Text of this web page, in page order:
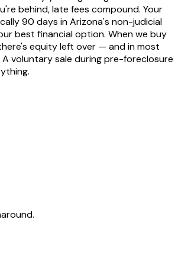
behind, late fees compound. Your
90 days in Arizona's non-judicial
best financial option. When we buy
equity left over — and in most
voluntary sale during pre-foreclosure